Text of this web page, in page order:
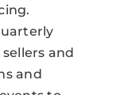
and
and